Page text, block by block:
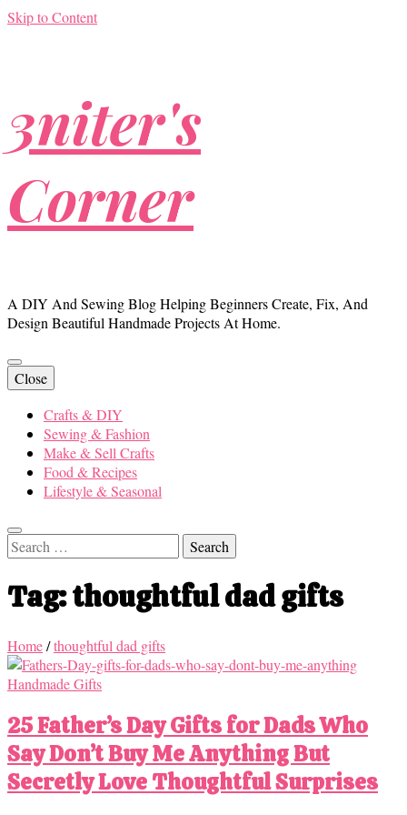
Skip to Content
3niter's
Corner
A DIY And Sewing Blog Helping Beginners Create, Fix, And
Design Beautiful Handmade Projects At Home.
Close
Crafts & DIY
Sewing & Fashion
Make & Sell Crafts
Food & Recipes
Lifestyle & Seasonal
Search
for:
Tag:thoughtful dad gifts
Home/thoughtful dad gifts
Handmade Gifts
25 Father’s Day Gifts for Dads Who
Say Don’t Buy Me Anything But
Secretly Love Thoughtful Surprises